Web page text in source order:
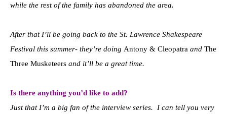
while the rest of the family has abandoned the area.
After that I’ll be going back to the St. Lawrence Shakespeare
Festival this summer- they’re doing Antony & Cleopatra and The
Three Musketeers and it’ll be a great time.
Is there anything you’d like to add?
Just that I’m a big fan of the interview series. I can tell you very